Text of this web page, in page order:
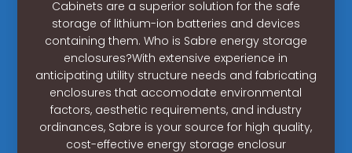
Cabinets are a superior solution for the safe
storage of lithium-ion batteries and devices
containing them. Who is Sabre energy storage
enclosures?With extensive experience in
anticipating utility structure needs and fabricating
enclosures that accomodate environmental
factors, aesthetic requirements, and industry
ordinances, Sabre is your source for high quality,
cost-effective energy storage enclosur